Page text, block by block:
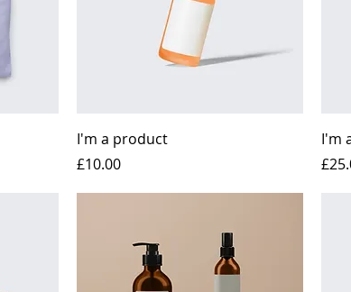
I'm a product
Price
£10.00
I'm